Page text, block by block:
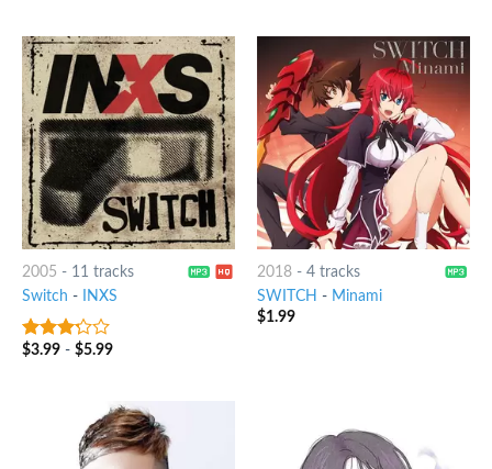
2005 - 11 tracks
Switch - INXS
3out
$3.99- $5.99
2018- 4 tracks
SWITCH - Minami
$1.99